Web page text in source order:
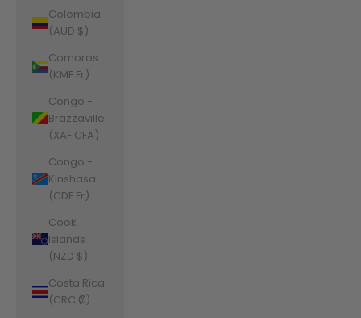
Colombia
(AUD $)
Comoros
(KMF Fr)
Congo -
Brazzaville
(XAF CFA)
Congo -
Kinshasa
(CDF Fr)
Cook
Islands
(NZD $)
Costa Rica
(CRC ₡)